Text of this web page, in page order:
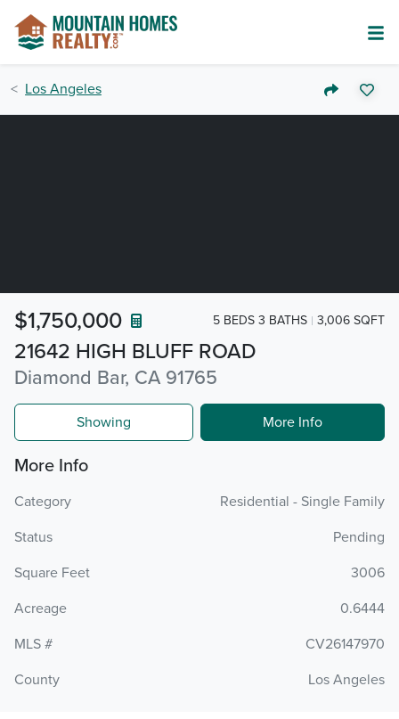
Los Angeles
21642 HIGH BLUFF ROAD
Diamond Bar, CA 91765
$1,750,000 5 BEDS 3 BATHS 3,006 SQFT
Showing More Info
More Info
Category
Residential - Single Family
Status
Pending
Square Feet
3006
Acreage
0.6444
MLS #
CV26147970
County
Los Angeles